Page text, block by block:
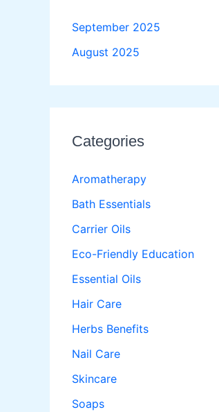
September 2025
August 2025
Categories
Aromatherapy
Bath Essentials
Carrier Oils
Eco-Friendly Education
Essential Oils
Hair Care
Herbs Benefits
Nail Care
Skincare
Soaps